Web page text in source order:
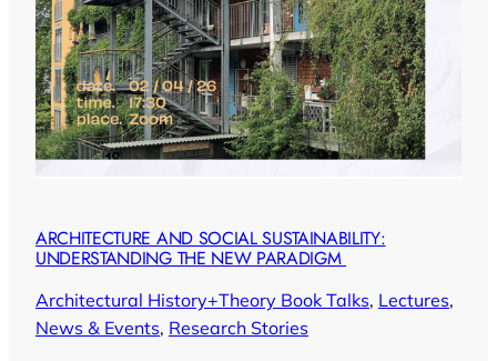
ARCHITECTURE AND SOCIAL SUSTAINABILITY:
UNDERSTANDING THE NEW PARADIGM
Architectural History+Theory Book Talks, Lectures
News & Events, Research Stories